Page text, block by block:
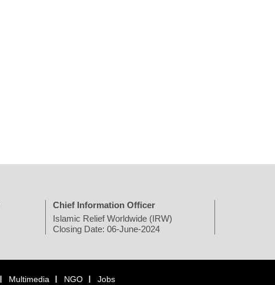
Chief Information Officer
Islamic Relief Worldwide (IRW)
Closing Date: 06-June-2024
Multimedia NGO Jobs